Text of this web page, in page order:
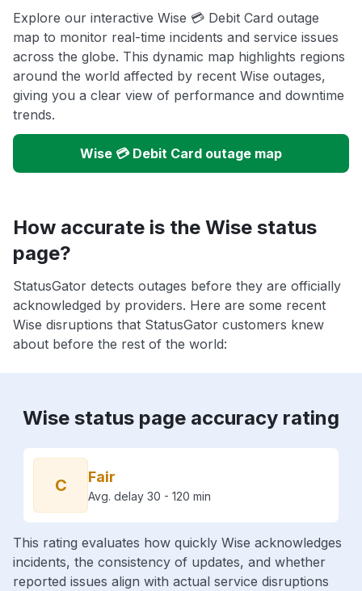
Explore our interactive Wise 💳 Debit Card outage
map to monitor real-time incidents and service issues
across the globe. This dynamic map highlights regions
around the world affected by recent Wise outages,
giving you a clear view of performance and downtime
trends.
Wise 💳 Debit Card outage map
How accurate is the Wise status
page?
StatusGator detects outages before they are officially
acknowledged by providers. Here are some recent
Wise disruptions that StatusGator customers knew
about before the rest of the world:
Wise status page accuracy rating
C Fair
Avg. delay 30 - 120 min
This rating evaluates how quickly Wise acknowledges
incidents, the consistency of updates, and whether
reported issues align with actual service disruptions